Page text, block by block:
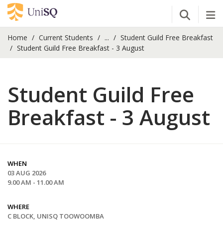
Open
Home Current Students ...
Student Guild Free Breakfast
Student Guild Free Breakfast - 3 August
Student Guild Free
Breakfast - 3 August
WHEN
03 AUG 2026
9.00 AM - 11.00 AM
WHERE
C BLOCK, UNISQ TOOWOOMBA